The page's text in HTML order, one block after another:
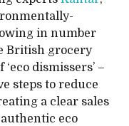
in number
British grocery
dismissers’ –
steps to reduce
a clear sales
eco